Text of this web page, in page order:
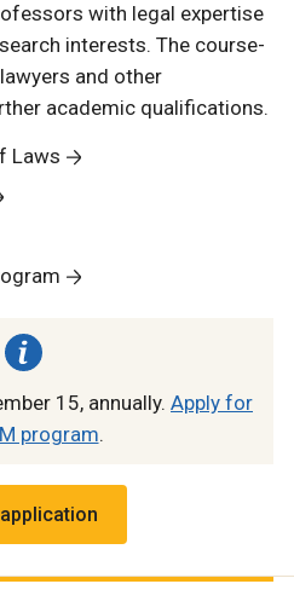
with legal expertise
interests. The course-
and other
academic qualifications.
Laws
15, annually. Apply for
program.